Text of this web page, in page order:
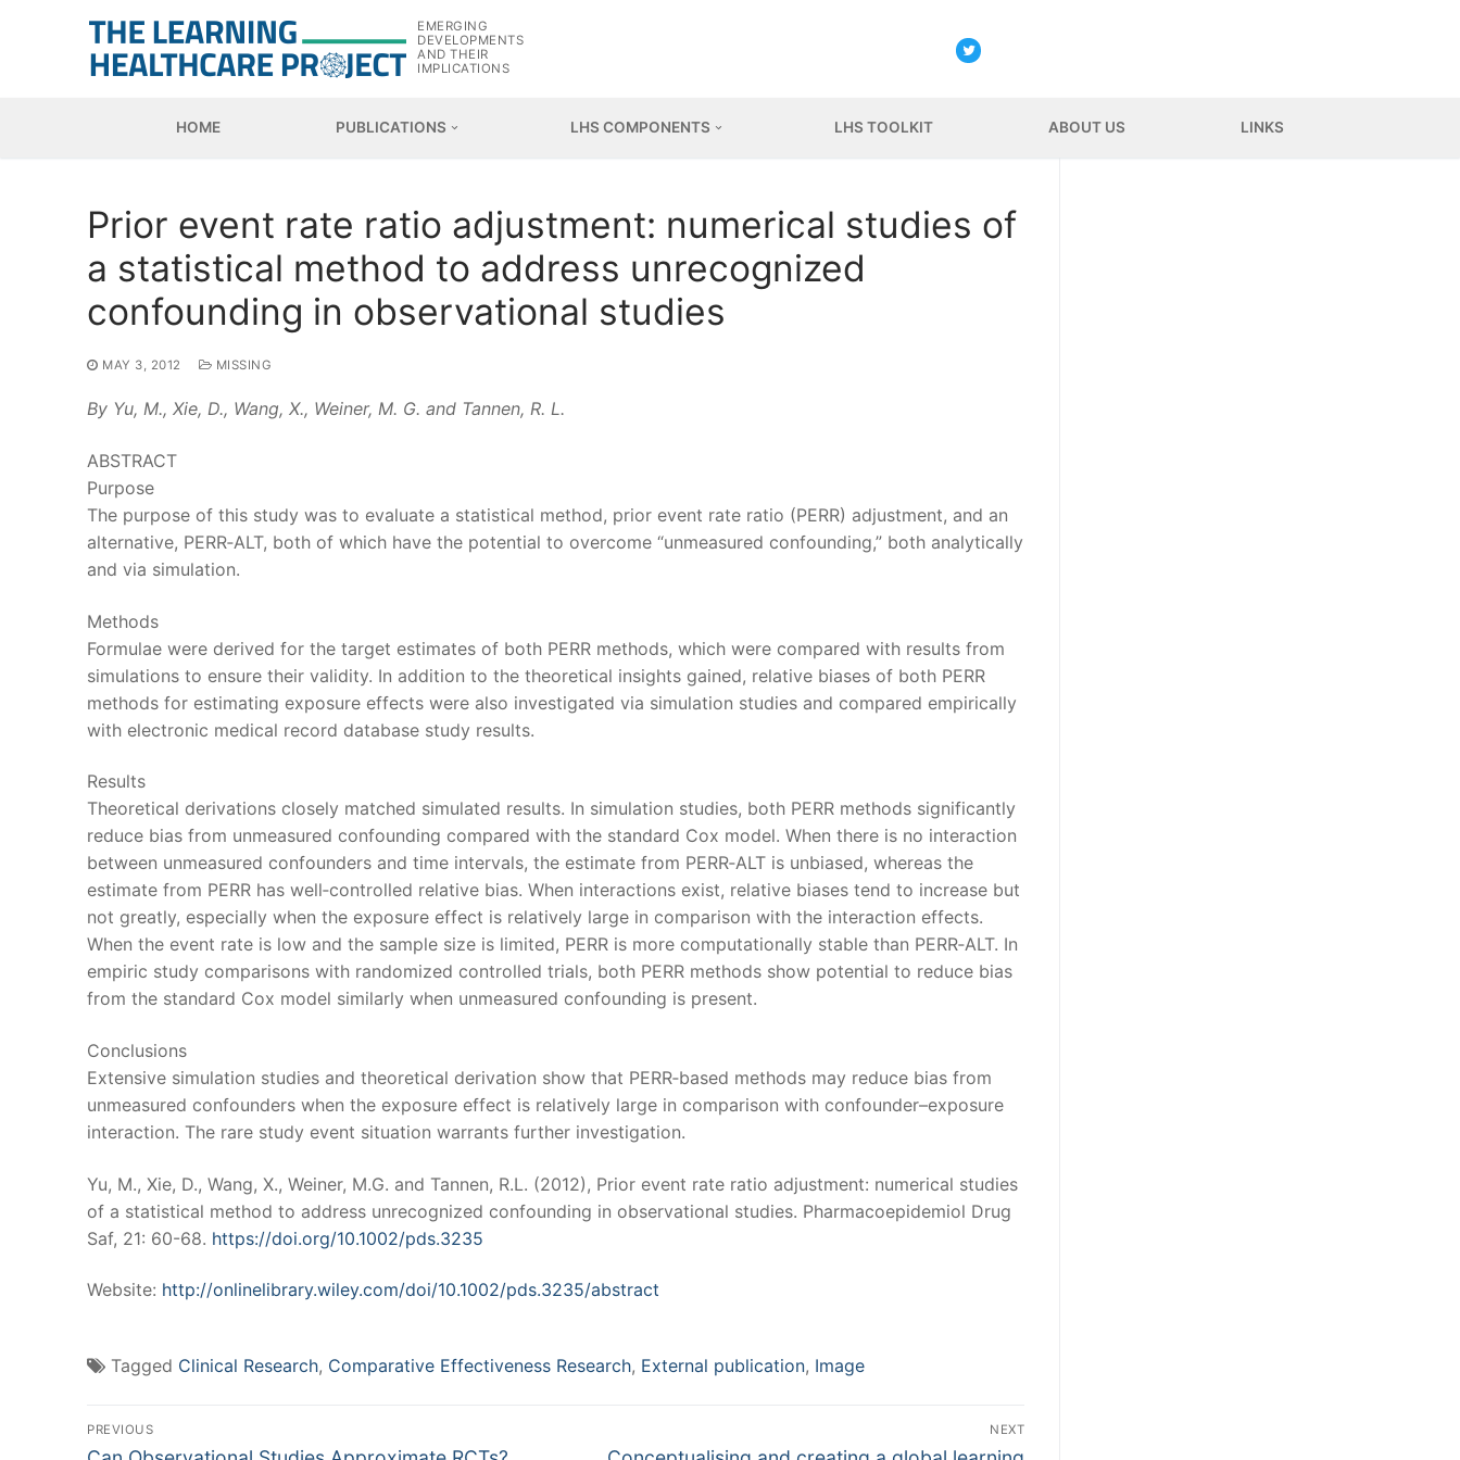
EMERGING
DEVELOPMENTS
AND THEIR
IMPLICATIONS
HOME PUBLICATIONS LHS COMPONENTS LHS TOOLKIT ABOUT US LINKS
Prior event rate ratio adjustment: numerical studies of
a statistical method to address unrecognized
confounding in observational studies
MAY 3, 2012 MISSING
By Yu, M., Xie, D., Wang, X., Weiner, M. G. and Tannen, R. L.
ABSTRACT
Purpose
The purpose of this study was to evaluate a statistical method, prior event rate ratio (PERR) adjustment, and an
alternative, PERR‐ALT, both of which have the potential to overcome “unmeasured confounding,” both analytically
and via simulation.
Methods
Formulae were derived for the target estimates of both PERR methods, which were compared with results from
simulations to ensure their validity. In addition to the theoretical insights gained, relative biases of both PERR
methods for estimating exposure effects were also investigated via simulation studies and compared empirically
with electronic medical record database study results.
Results
Theoretical derivations closely matched simulated results. In simulation studies, both PERR methods significantly
reduce bias from unmeasured confounding compared with the standard Cox model. When there is no interaction
between unmeasured confounders and time intervals, the estimate from PERR‐ALT is unbiased, whereas the
estimate from PERR has well‐controlled relative bias. When interactions exist, relative biases tend to increase but
not greatly, especially when the exposure effect is relatively large in comparison with the interaction effects.
When the event rate is low and the sample size is limited, PERR is more computationally stable than PERR‐ALT. In
empiric study comparisons with randomized controlled trials, both PERR methods show potential to reduce bias
from the standard Cox model similarly when unmeasured confounding is present.
Conclusions
Extensive simulation studies and theoretical derivation show that PERR‐based methods may reduce bias from
unmeasured confounders when the exposure effect is relatively large in comparison with confounder–exposure
interaction. The rare study event situation warrants further investigation.
Yu, M., Xie, D., Wang, X., Weiner, M.G. and Tannen, R.L. (2012), Prior event rate ratio adjustment: numerical studies
of a statistical method to address unrecognized confounding in observational studies. Pharmacoepidemiol Drug
Saf, 21: 60-68. https://doi.org/10.1002/pds.3235
Website: http://onlinelibrary.wiley.com/doi/10.1002/pds.3235/abstract
Tagged Clinical Research, Comparative Effectiveness Research, External publication, Image
Post
PREVIOUS
Previous
NEXT
Next